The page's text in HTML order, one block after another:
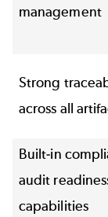
management
Strong
across all
Built-in
audit
capabilities